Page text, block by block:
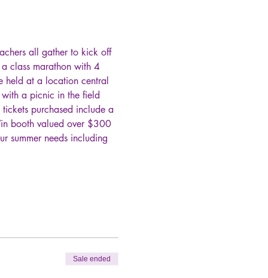
all gather to kick off
class marathon with 4
held at a location central
a picnic in the field
purchased include a
booth valued over $300
summer needs including
Sale ended